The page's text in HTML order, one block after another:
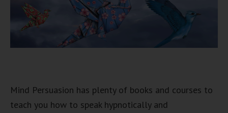
Mind Persuasion has plenty of books and courses to
teach you how to speak hypnotically and